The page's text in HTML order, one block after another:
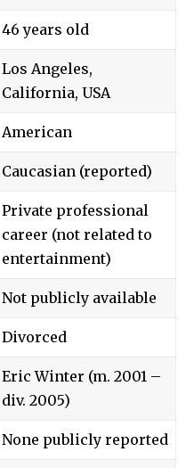
46 years old
Los Angeles,
California, USA
American
Caucasian (reported)
Private professional
career (not related to
entertainment)
Not publicly available
Divorced
Eric Winter (m. 2001 –
div. 2005)
None publicly reported